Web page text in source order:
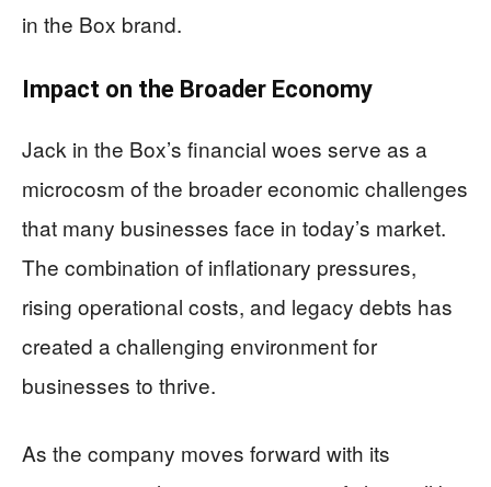
in the Box brand.
Impact on the Broader Economy
Jack in the Box’s financial woes serve as a
microcosm of the broader economic challenges
that many businesses face in today’s market.
The combination of inflationary pressures,
rising operational costs, and legacy debts has
created a challenging environment for
businesses to thrive.
As the company moves forward with its